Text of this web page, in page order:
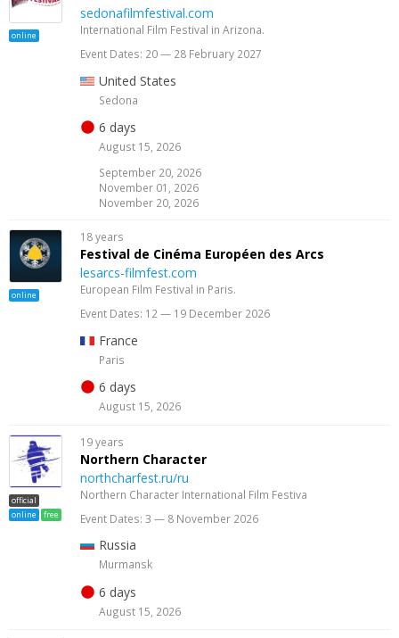
online
sedonafilmfestival.com
International Film Festival in Arizona.
Event Dates: 20 — 28 February 2027
United States
Sedona
6 days
August 15, 2026
September 20, 2026
November 01, 2026
November 20, 2026
online
18 years
Festival de Cinéma Européen des Arcs
lesarcs-filmfest.com
European Film Festival in Paris.
Event Dates: 12 — 19 December 2026
France
Paris
6 days
August 15, 2026
official
online
free
19 years
Northern Character
northcharfest.ru/ru
Northern Character International Film Festiva
Event Dates: 3 — 8 November 2026
Russia
Murmansk
6 days
August 15, 2026